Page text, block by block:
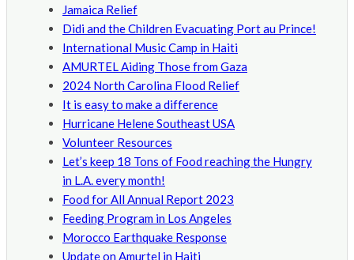
Jamaica Relief
Didi and the Children Evacuating Port au Prince!
International Music Camp in Haiti
AMURTEL Aiding Those from Gaza
2024 North Carolina Flood Relief
It is easy to make a difference
Hurricane Helene Southeast USA
Volunteer Resources
Let’s keep 18 Tons of Food reaching the Hungry
in L.A. every month!
Food for All Annual Report 2023
Feeding Program in Los Angeles
Morocco Earthquake Response
Update on Amurtel in Haiti